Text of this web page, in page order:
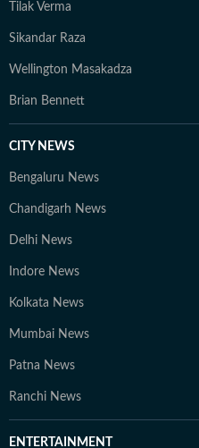
Tilak Verma
Sikandar Raza
Wellington Masakadza
Brian Bennett
CITY NEWS
Bengaluru News
Chandigarh News
Delhi News
Indore News
Kolkata News
Mumbai News
Patna News
Ranchi News
ENTERTAINMENT